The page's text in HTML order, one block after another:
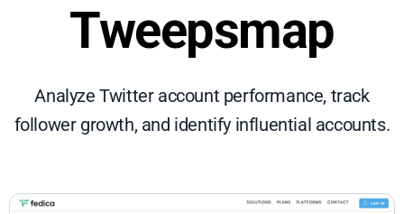
Tweepsmap
Analyze Twitter account performance, track
follower growth, and identify influential accounts.